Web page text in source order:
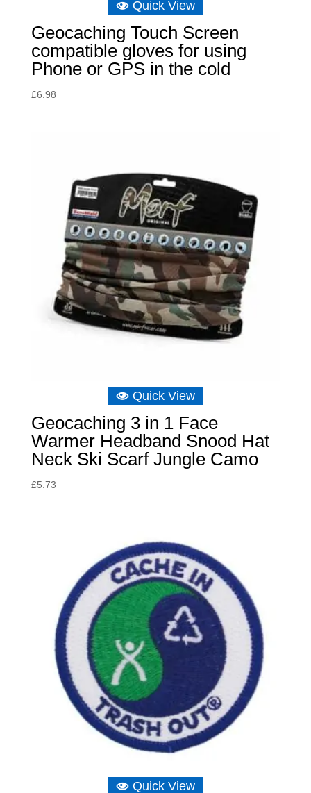
Quick View
Geocaching Touch Screen
compatible gloves for using
Phone or GPS in the cold
£6.98
Quick View
Geocaching 3 in 1 Face
Warmer Headband Snood Hat
Neck Ski Scarf Jungle Camo
£5.73
Quick View